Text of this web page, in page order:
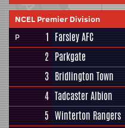
NCEL Premier Division
P
1 Farsley AFC
2 Parkgate
3 Bridlington Town
4 Tadcaster Albion
5 Winterton Rangers